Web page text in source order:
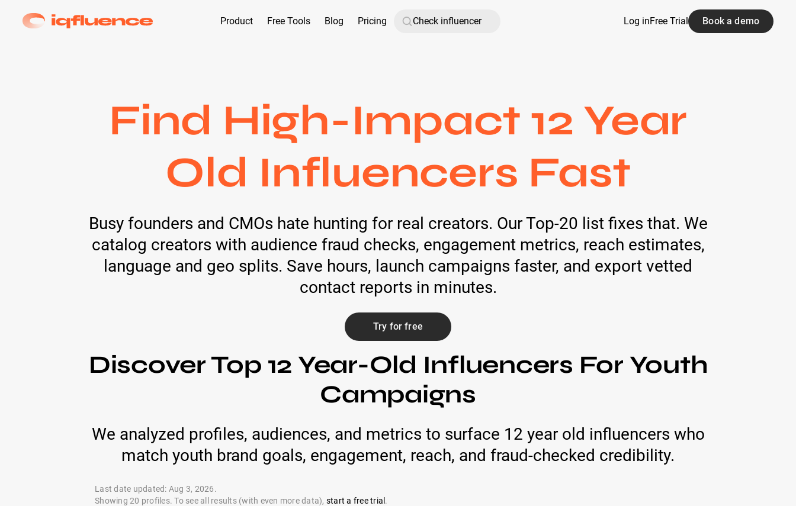
Product Free Tools Blog Pricing Log inFree Trial Book a demo
Find High-Impact 12 Year
Old Influencers Fast
Busy founders and CMOs hate hunting for real creators. Our Top-20 list fixes that. We
catalog creators with audience fraud checks, engagement metrics, reach estimates,
language and geo splits. Save hours, launch campaigns faster, and export vetted
contact reports in minutes.
Try for free
Discover Top 12 Year-Old Influencers For Youth
Campaigns
We analyzed profiles, audiences, and metrics to surface 12 year old influencers who
match youth brand goals, engagement, reach, and fraud-checked credibility.
Last date updated: Aug 3, 2026.
Showing 20 profiles. To see all results (with even more data), start a free trial .